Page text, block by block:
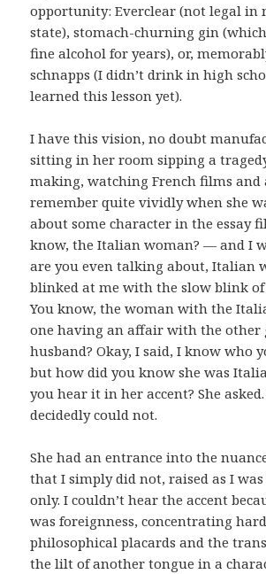
opportunity: Everclear (not legal in
state), stomach-churning gin
fine alcohol for years), or,
schnapps (I didn’t drink in high
learned this lesson yet).
I have this vision, no doubt
sitting in her room sipping a
making, watching French films and
remember quite vividly when she
about some character in the essay
know, the Italian woman? — and I
are you even talking about, Italian
blinked at me with the slow blink
You know, the woman with the
one having an affair with the other
husband? Okay, I said, I know who
but how did you know she was
you hear it in her accent? She
decidedly could not.
She had an entrance into the
that I simply did not, raised as I
only. I couldn’t hear the accent
was foreignness, concentrating
philosophical placards and the
the lilt of another tongue in a